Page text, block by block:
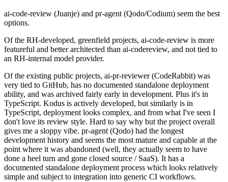
ai-code-review (Juanje) and pr-agent (Qodo/Codium) seem the best
options.
Of the RH-developed, greenfield projects, ai-code-review is more
featureful and better architected than ai-codereview, and not tied to
an RH-internal model provider.
Of the existing public projects, ai-pr-reviewer (CodeRabbit) was
very tied to GitHub, has no documented standalone deployment
ability, and was archived fairly early in development. Plus it's in
TypeScript. Kodus is actively developed, but similarly is in
TypeScript, deployment looks complex, and from what I've seen I
don't love its review style. Hard to say why but the project overall
gives me a sloppy vibe. pr-agent (Qodo) had the longest
development history and seems the most mature and capable at the
point where it was abandoned (well, they actually seem to have
done a heel turn and gone closed source / SaaS). It has a
documented standalone deployment process which looks relatively
simple and subject to integration into generic CI workflows.